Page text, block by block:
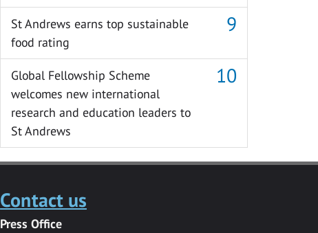
St Andrews earns top sustainable
food rating
Global Fellowship Scheme
welcomes new international
research and education leaders to
St Andrews
Contact us
Press Office